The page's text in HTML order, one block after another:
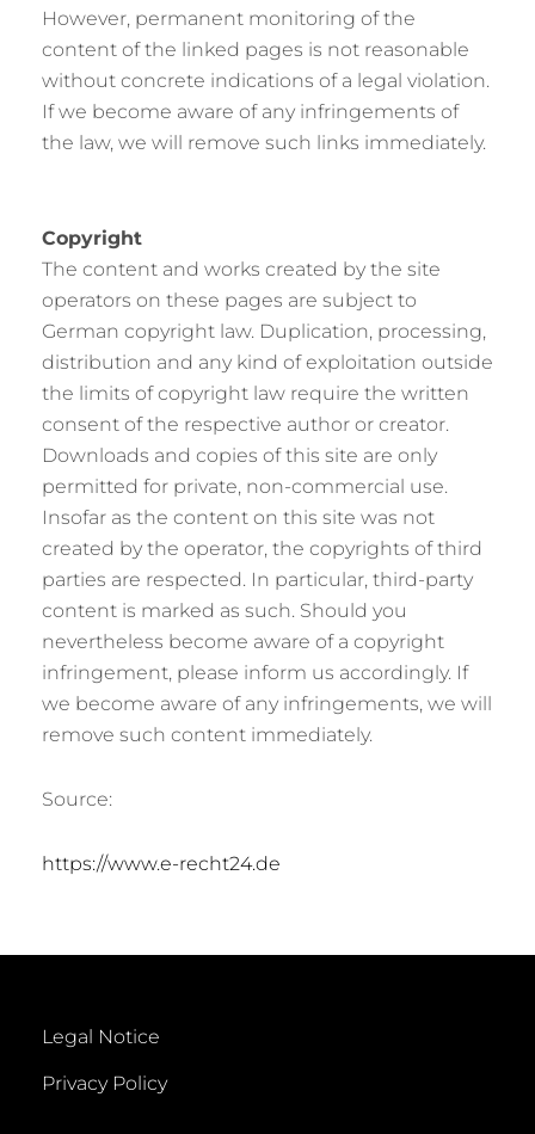
However, permanent monitoring of the
content of the linked pages is not reasonable
without concrete indications of a legal violation.
If we become aware of any infringements of
the law, we will remove such links immediately.
Copyright
The content and works created by the site
operators on these pages are subject to
German copyright law. Duplication, processing,
distribution and any kind of exploitation outside
the limits of copyright law require the written
consent of the respective author or creator.
Downloads and copies of this site are only
permitted for private, non-commercial use.
Insofar as the content on this site was not
created by the operator, the copyrights of third
parties are respected. In particular, third-party
content is marked as such. Should you
nevertheless become aware of a copyright
infringement, please inform us accordingly. If
we become aware of any infringements, we will
remove such content immediately.
Source:
https://www.e-recht24.de
Legal Notice
Privacy Policy